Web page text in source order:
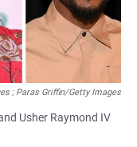
; Paras Griffin/Getty Images
Usher Raymond IV